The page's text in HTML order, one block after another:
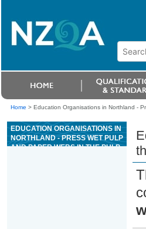
Home > Education Organisations in Northland -
EDUCATION ORGANISATIONS IN
NORTHLAND - PRESS WET PULP
AND PAPER WEBS IN THE PULP